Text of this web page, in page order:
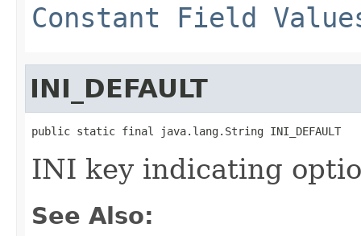
Constant Field
INI_DEFAULT
public static final java.lang.String INI_DEFAULT
INI key indicating
See Also: